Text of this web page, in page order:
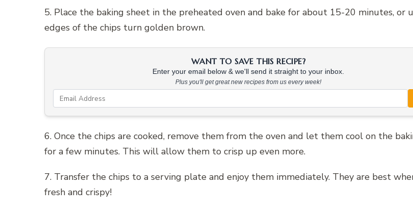
5. Place the baking sheet in the preheated oven and bake for about 15-20 minutes, or
edges of the chips turn golden brown.
WANT TO SAVE THIS RECIPE?
Enter your email below & we'll send it straight to your inbox.
Plus you'll get great new recipes from us every week!
6. Once the chips are cooked, remove them from the oven and let them cool on the
for a few minutes. This will allow them to crisp up even more.
7. Transfer the chips to a serving plate and enjoy them immediately. They are best
fresh and crispy!